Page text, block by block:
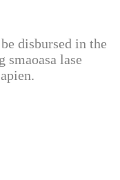
disbursed in the
lase